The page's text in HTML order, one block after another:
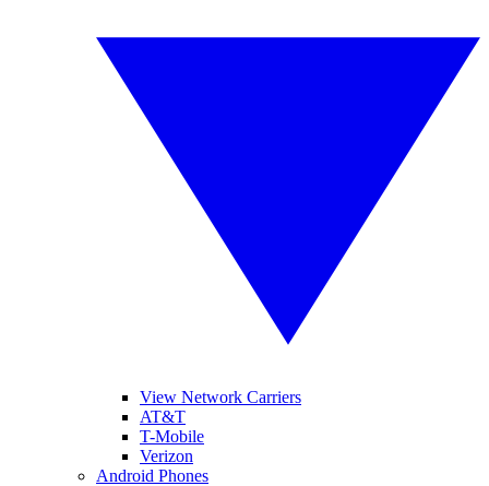
View Network Carriers
AT&T
T-Mobile
Verizon
Android Phones